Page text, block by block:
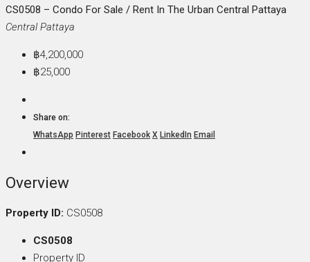
CS0508 – Condo For Sale / Rent In The Urban Central Pattaya
Central Pattaya
฿4,200,000
฿25,000
Share on:
WhatsApp Pinterest Facebook X LinkedIn Email
Overview
Property ID: CS0508
CS0508
Property ID